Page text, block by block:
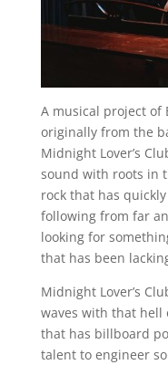
A musical project of
originally from the
Midnight Lover’s
sound with roots in
rock that has
following from far
looking for
that has been
Midnight Lover’s
waves with that hell
that has billboard
talent to engineer